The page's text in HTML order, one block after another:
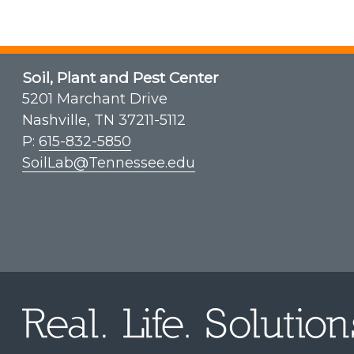
Soil, Plant and Pest Center
5201 Marchant Drive
Nashville, TN 37211-5112
P: 615-832-5850
SoilLab@Tennessee.edu